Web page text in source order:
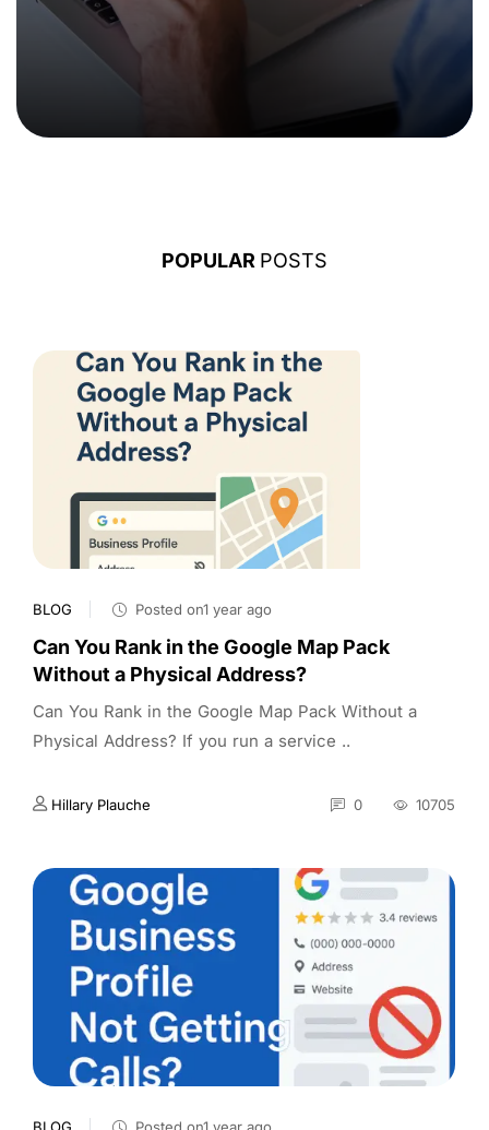
POPULAR POSTS
BLOG Posted on1 year ago
Can You Rank in the Google Map Pack
Without a Physical Address?
Can You Rank in the Google Map Pack Without a
Physical Address? If you run a service ..
Hillary Plauche 0 10705